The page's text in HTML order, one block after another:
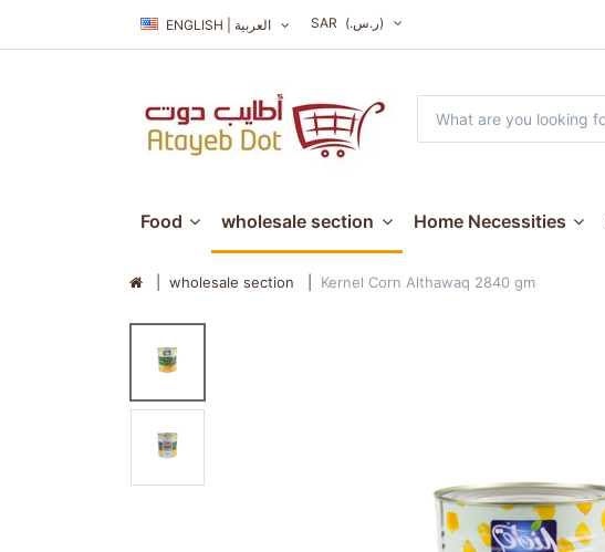
ENGLISH | العربية SAR (ر.س.‏)
Food wholesale section Home Necessities
wholesale section Kernel Corn Althawaq 2840 gm